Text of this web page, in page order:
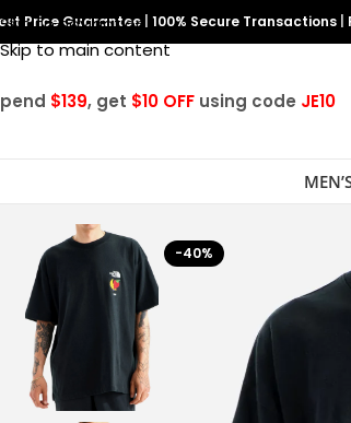
Skip to navigation
Skip to main content
Price Guarantee 100% Secure Transactions
$139, get $10 OFF using code JE10
-40%